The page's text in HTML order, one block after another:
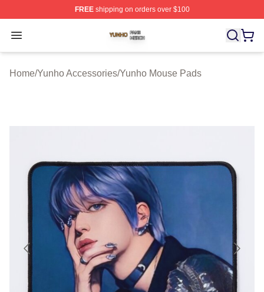
FREEshipping on orders over $100
Open menu
Yunho Shop ⚡️ Officially Licensed Yunho Merch Store
Home/Yunho Accessories/Yunho Mouse Pads